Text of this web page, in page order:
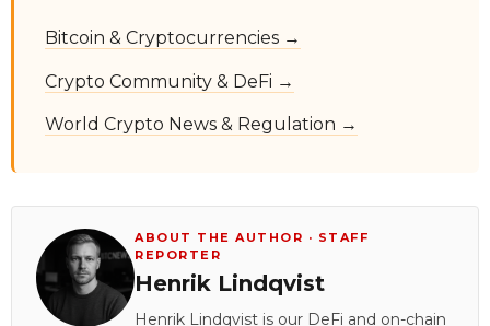
Bitcoin & Cryptocurrencies →
Crypto Community & DeFi →
World Crypto News & Regulation →
ABOUT THE AUTHOR · STAFF
REPORTER
Henrik Lindqvist
Henrik Lindqvist is our DeFi and on-chain